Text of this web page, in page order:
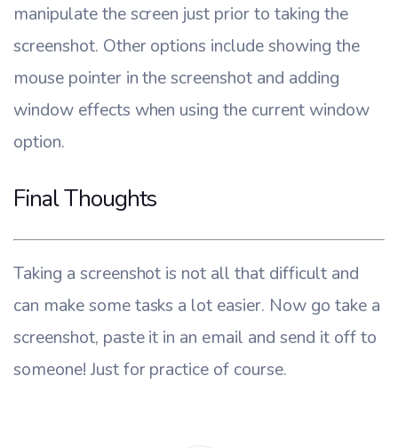
manipulate the screen just prior to taking the
screenshot. Other options include showing the
mouse pointer in the screenshot and adding
window effects when using the current window
option.
Final Thoughts
Taking a screenshot is not all that difficult and
can make some tasks a lot easier. Now go take a
screenshot, paste it in an email and send it off to
someone! Just for practice of course.